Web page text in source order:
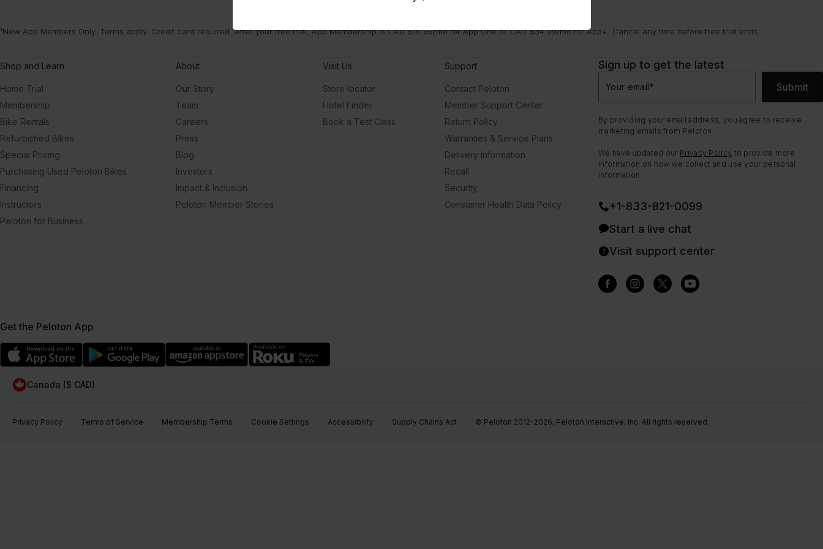
¹New App Members Only. Terms apply. Credit card required. After your free trial, App Membership is CAD $16.99/mo for App One or CAD $34.99/mo for App+. Cancel any time before free trial ends.
Shop and Learn
Home Trial
Membership
Bike Rentals
Refurbished Bikes
Special Pricing
Purchasing Used Peloton Bikes
Financing
Instructors
Peloton for Business
About
Our Story
Team
Careers
Press
Blog
Investors
Impact & Inclusion
Peloton Member Stories
Visit Us
Store locator
Hotel Finder
Book a Test Class
Support
Contact Peloton
Member Support Center
Return Policy
Warranties & Service Plans
Delivery Information
Recall
Security
Consumer Health Data Policy
Sign up to get the latest
Your email* Submit
By providing your email address, you agree to receive
marketing emails from Peloton.
We have updated our Privacy Policy to provide more
information on how we collect and use your personal
information.
+1-833-821-0099
Start a live chat
Visit support center
Get the Peloton App
Canada ($ CAD)
Privacy Policy Terms of Service Membership Terms Cookie Settings Accessibility Supply Chains Act © Peloton 2012-2026, Peloton Interactive, Inc. All rights reserved.